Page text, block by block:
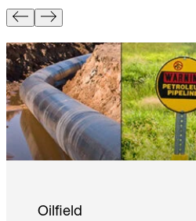
Oilfield